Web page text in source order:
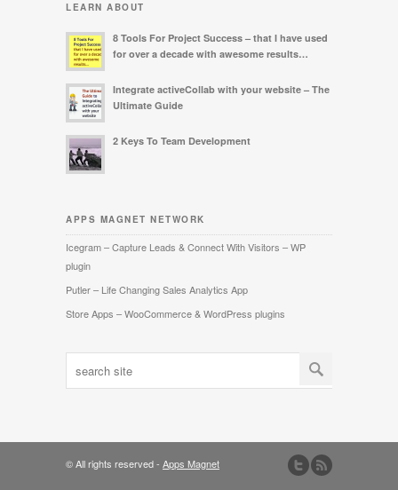
LEARN ABOUT
8 Tools For Project Success – that I have used
for over a decade with awesome results…
Integrate activeCollab with your website – The
Ultimate Guide
2 Keys To Team Development
APPS MAGNET NETWORK
Icegram – Capture Leads & Connect With Visitors – WP
plugin
Putler – Life Changing Sales Analytics App
Store Apps – WooCommerce & WordPress plugins
© All rights reserved - Apps Magnet